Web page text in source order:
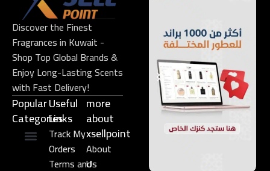
Discover the Finest
Fragrances in Kuwait -
Shop Top Global Brands &
Enjoy Long-Lasting Scents
with Fast Delivery!
Popular
Categories
Useful
Links​
Track My
Orders
Terms and
more
about
xsellpoint
About
Us